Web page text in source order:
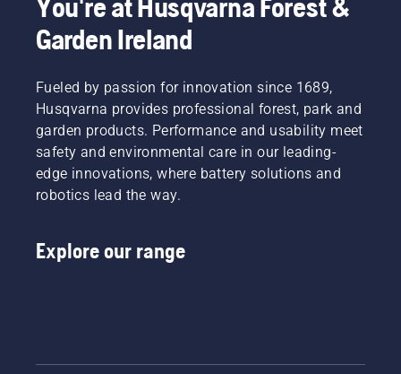
You're at Husqvarna Forest &
Garden Ireland
Fueled by passion for innovation since 1689,
Husqvarna provides professional forest, park and
garden products. Performance and usability meet
safety and environmental care in our leading-
edge innovations, where battery solutions and
robotics lead the way.
Explore our range